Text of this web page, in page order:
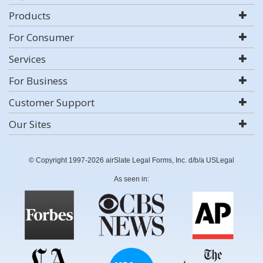
Products
For Consumer
Services
For Business
Customer Support
Our Sites
© Copyright 1997-2026 airSlate Legal Forms, Inc. d/b/a USLegal
As seen in: